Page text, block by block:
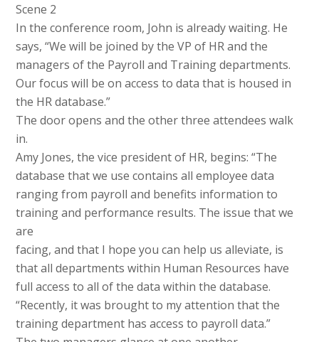
Scene 2
In the conference room, John is already waiting. He
says, “We will be joined by the VP of HR and the
managers of the Payroll and Training departments.
Our focus will be on access to data that is housed in
the HR database.”
The door opens and the other three attendees walk
in.
Amy Jones, the vice president of HR, begins: “The
database that we use contains all employee data
ranging from payroll and benefits information to
training and performance results. The issue that we
are
facing, and that I hope you can help us alleviate, is
that all departments within Human Resources have
full access to all of the data within the database.
“Recently, it was brought to my attention that the
training department has access to payroll data.”